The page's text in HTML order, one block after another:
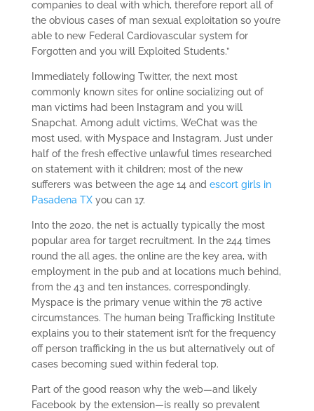
companies to deal with which, therefore report all of
the obvious cases of man sexual exploitation so you’re
able to new Federal Cardiovascular system for
Forgotten and you will Exploited Students.”
Immediately following Twitter, the next most
commonly known sites for online socializing out of
man victims had been Instagram and you will
Snapchat. Among adult victims, WeChat was the
most used, with Myspace and Instagram. Just under
half of the fresh effective unlawful times researched
on statement with it children; most of the new
sufferers was between the age 14 and escort girls in
Pasadena TXyou can 17.
Into the 2020, the net is actually typically the most
popular area for target recruitment. In the 244 times
round the all ages, the online are the key area, with
employment in the pub and at locations much behind,
from the 43 and ten instances, correspondingly.
Myspace is the primary venue within the 78 active
circumstances. The human being Trafficking Institute
explains you to their statement isn’t for the frequency
off person trafficking in the us but alternatively out of
cases becoming sued within federal top.
Part of the good reason why the web—and likely
Facebook by the extension—is really so prevalent